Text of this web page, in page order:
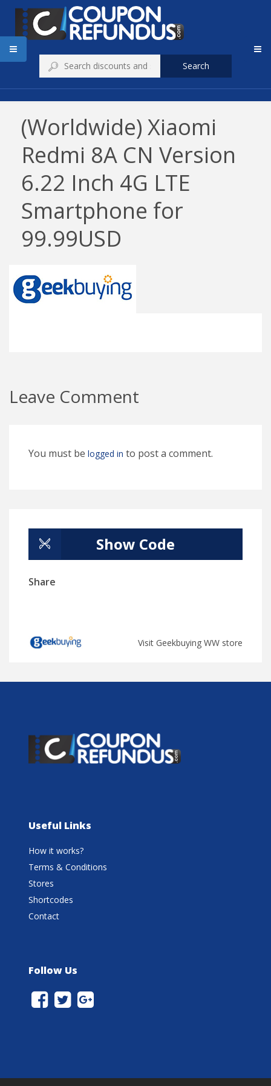
Search
(Worldwide) Xiaomi
Redmi 8A CN Version
6.22 Inch 4G LTE
Smartphone for
99.99USD
Leave Comment
You must be logged in to post a comment.
Show Code
Share
Visit Geekbuying WW store
Useful Links
How it works?
Terms & Conditions
Stores
Shortcodes
Contact
Follow Us